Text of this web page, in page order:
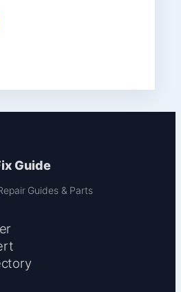
Guide
Guides & Parts